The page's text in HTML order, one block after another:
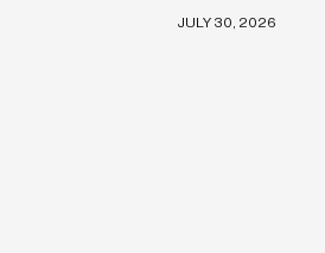
JULY 30, 2026